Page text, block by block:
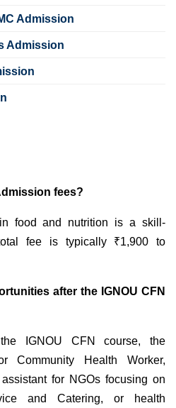
Admission
Admission
fees?
food and nutrition is a skill-
fee is typically ₹1,900 to
after the IGNOU CFN
IGNOU CFN course, the
Community Health Worker,
for NGOs focusing on
and Catering, or health